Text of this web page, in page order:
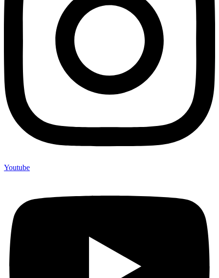
Youtube